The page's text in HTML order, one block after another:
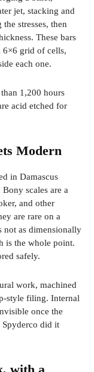
jet, stacking and
stresses, then
These bars
6×6 grid of cells,
each one.
1,200 hours
acid etched for
Modern
in Damascus
scales are a
and other
are rare on a
not as dimensionally
is the whole point.
safely.
work, machined
style filing. Internal
once the
Spyderco did it